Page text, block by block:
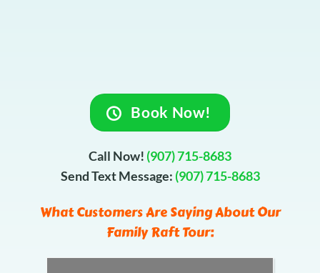
Book Now!
Call Now! (907) 715-8683
Send Text Message: (907) 715-8683
What Customers Are Saying About Our
Family Raft Tour: